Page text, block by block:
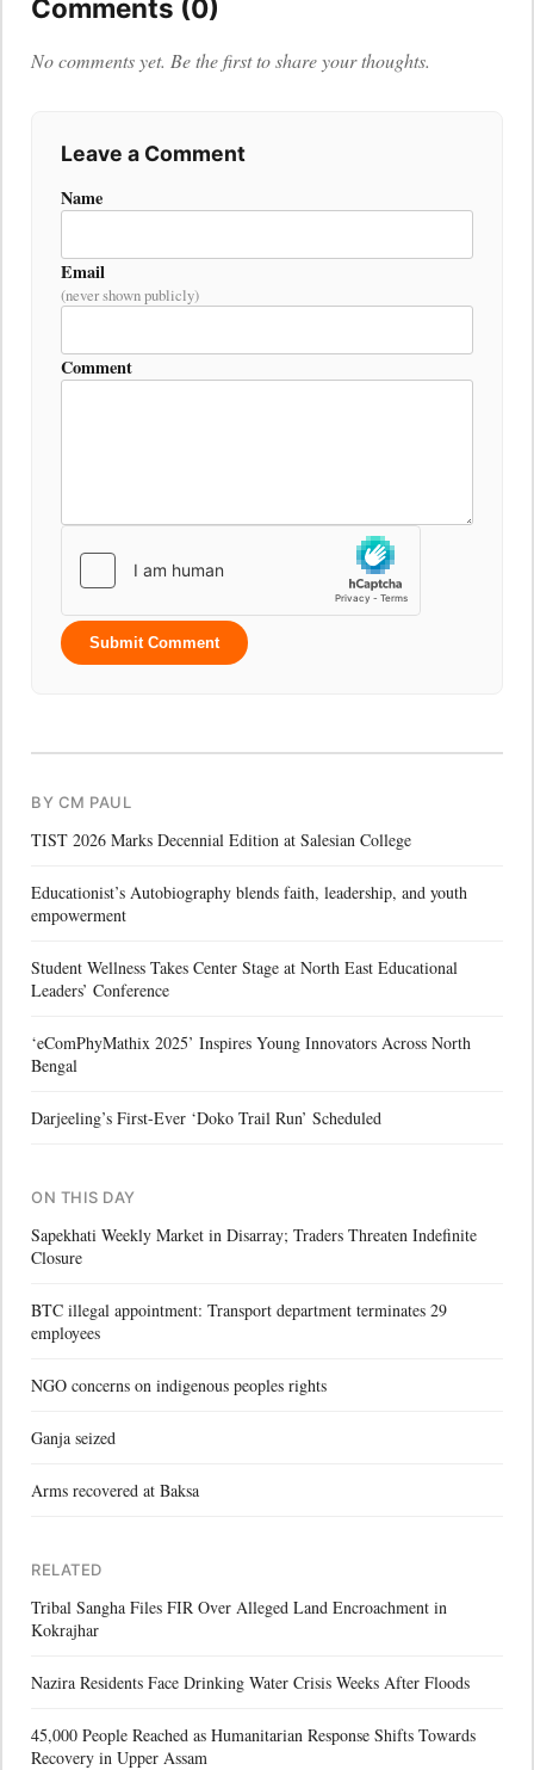
Comments (0)
No comments yet. Be the first to share your thoughts.
Leave a Comment
Name
Email
(never shown publicly)
Comment
Submit Comment
BY CM PAUL
TIST 2026 Marks Decennial Edition at Salesian College
Educationist’s Autobiography blends faith, leadership, and youth
empowerment
Student Wellness Takes Center Stage at North East Educational
Leaders’ Conference
‘eComPhyMathix 2025’ Inspires Young Innovators Across North
Bengal
Darjeeling’s First-Ever ‘Doko Trail Run’ Scheduled
ON THIS DAY
Sapekhati Weekly Market in Disarray; Traders Threaten Indefinite
Closure
BTC illegal appointment: Transport department terminates 29
employees
NGO concerns on indigenous peoples rights
Ganja seized
Arms recovered at Baksa
RELATED
Tribal Sangha Files FIR Over Alleged Land Encroachment in
Kokrajhar
Nazira Residents Face Drinking Water Crisis Weeks After Floods
45,000 People Reached as Humanitarian Response Shifts Towards
Recovery in Upper Assam